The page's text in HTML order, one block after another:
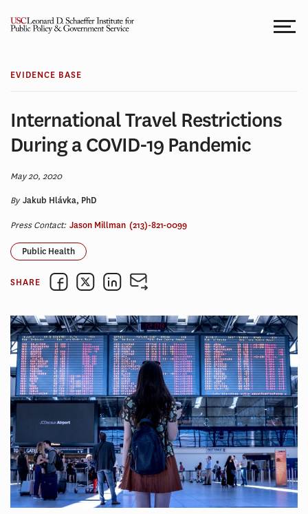
EVIDENCE BASE
International Travel Restrictions
During a COVID-19 Pandemic
May 20, 2020
ByJakub Hlávka, PhD
Press Contact: Jason Millman (213)-821-0099
Public Health
SHARE